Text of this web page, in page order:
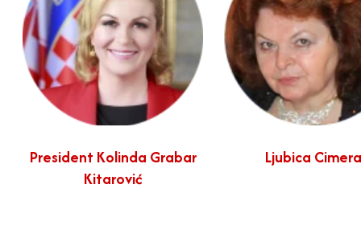
President Kolinda Grabar
Kitarović
Ljubica Cimera